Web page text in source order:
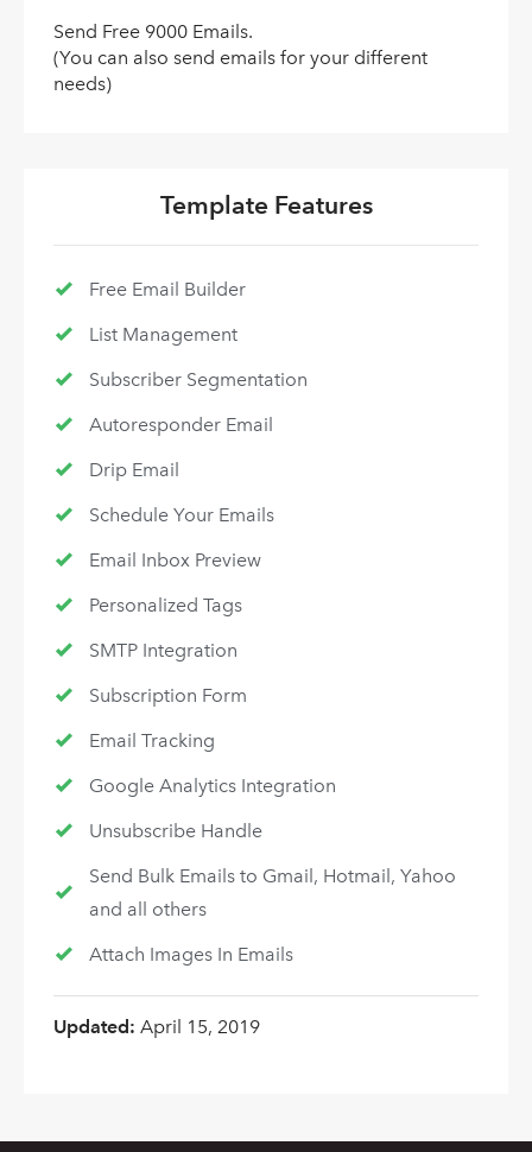
Send Free 9000 Emails.
(You can also send emails for your different
needs)
Template Features
Free Email Builder
List Management
Subscriber Segmentation
Autoresponder Email
Drip Email
Schedule Your Emails
Email Inbox Preview
Personalized Tags
SMTP Integration
Subscription Form
Email Tracking
Google Analytics Integration
Unsubscribe Handle
Send Bulk Emails to Gmail, Hotmail, Yahoo
and all others
Attach Images In Emails
Updated: April 15, 2019